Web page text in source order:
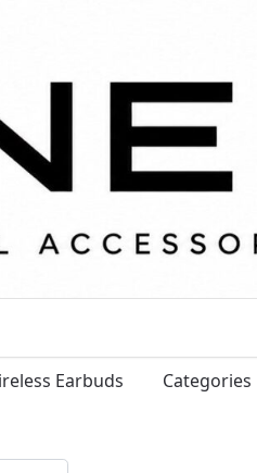
Earbuds Categories